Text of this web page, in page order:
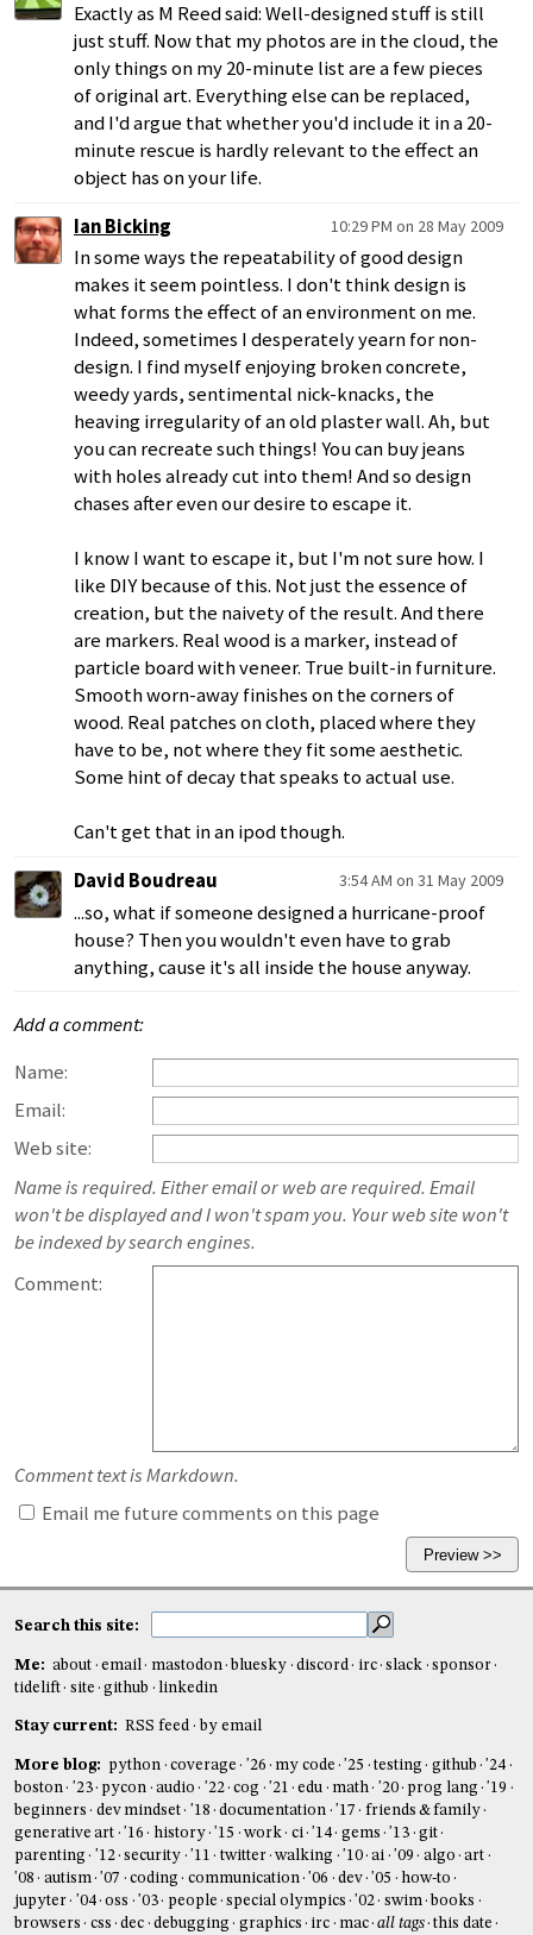
Exactly as M Reed said: Well-designed stuff is still
just stuff. Now that my photos are in the cloud, the
only things on my 20-minute list are a few pieces
of original art. Everything else can be replaced,
and I'd argue that whether you'd include it in a 20-
minute rescue is hardly relevant to the effect an
object has on your life.
Ian Bicking
10:29 PM on 28 May 2009
In some ways the repeatability of good design
makes it seem pointless. I don't think design is
what forms the effect of an environment on me.
Indeed, sometimes I desperately yearn for non-
design. I find myself enjoying broken concrete,
weedy yards, sentimental nick-knacks, the
heaving irregularity of an old plaster wall. Ah, but
you can recreate such things! You can buy jeans
with holes already cut into them! And so design
chases after even our desire to escape it.
I know I want to escape it, but I'm not sure how. I
like DIY because of this. Not just the essence of
creation, but the naivety of the result. And there
are markers. Real wood is a marker, instead of
particle board with veneer. True built-in furniture.
Smooth worn-away finishes on the corners of
wood. Real patches on cloth, placed where they
have to be, not where they fit some aesthetic.
Some hint of decay that speaks to actual use.
Can't get that in an ipod though.
David Boudreau
3:54 AM on 31 May 2009
...so, what if someone designed a hurricane-proof
house? Then you wouldn't even have to grab
anything, cause it's all inside the house anyway.
Add a comment:
Name:
Email:
Web site:
Name is required. Either email or web are required. Email
won't be displayed and I won't spam you. Your web site won't
be indexed by search engines.
Comment:
Comment text is Markdown.
Email me future comments on this page
Search this site:
Me: about email mastodon bluesky discord irc slack
sponsor
tidelift
site github linkedin
Stay current: RSS feed by email
More blog: python coverage '26 my code '25 testing github
'24
boston
'23 pycon audio '22 cog '21 edu math '20 prog lang
'19
beginners
dev mindset '18 documentation '17
friends & family
generative art
'16 history '15 work ci '14 gems '13
git
parenting
'12 security '11 twitter walking '10 ai '09 algo
art
'08
autism '07 coding communication '06 dev '05
how-to
jupyter
'04 oss '03 people special olympics '02 swim books
browsers
css dec debugging graphics irc mac all tags this date